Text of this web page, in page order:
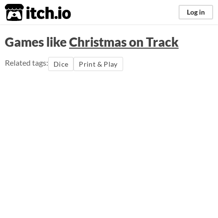
itch.io Log in
Games likeChristmas on Track
Related tags: Dice Print & Play